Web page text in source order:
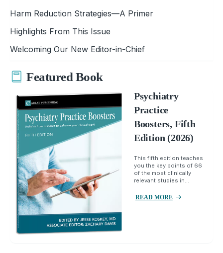
Harm Reduction Strategies—A Primer
Highlights From This Issue
Welcoming Our New Editor-in-Chief
Featured Book
Psychiatry
Practice
Boosters, Fifth
Edition (2026)
This fifth edition teaches
you the key points of 66
of the most clinically
relevant studies in...
READ MORE